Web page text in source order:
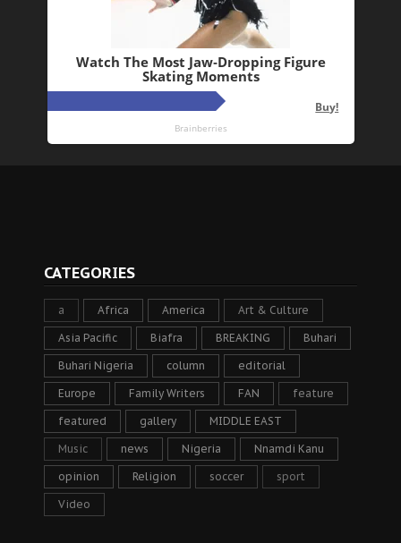
CATEGORIES
a Africa America Art & Culture
Asia Pacific Biafra BREAKING Buhari
Buhari Nigeria column editorial
Europe Family Writers FAN feature
featured gallery MIDDLE EAST
Music news Nigeria Nnamdi Kanu
opinion Religion soccer sport
Video